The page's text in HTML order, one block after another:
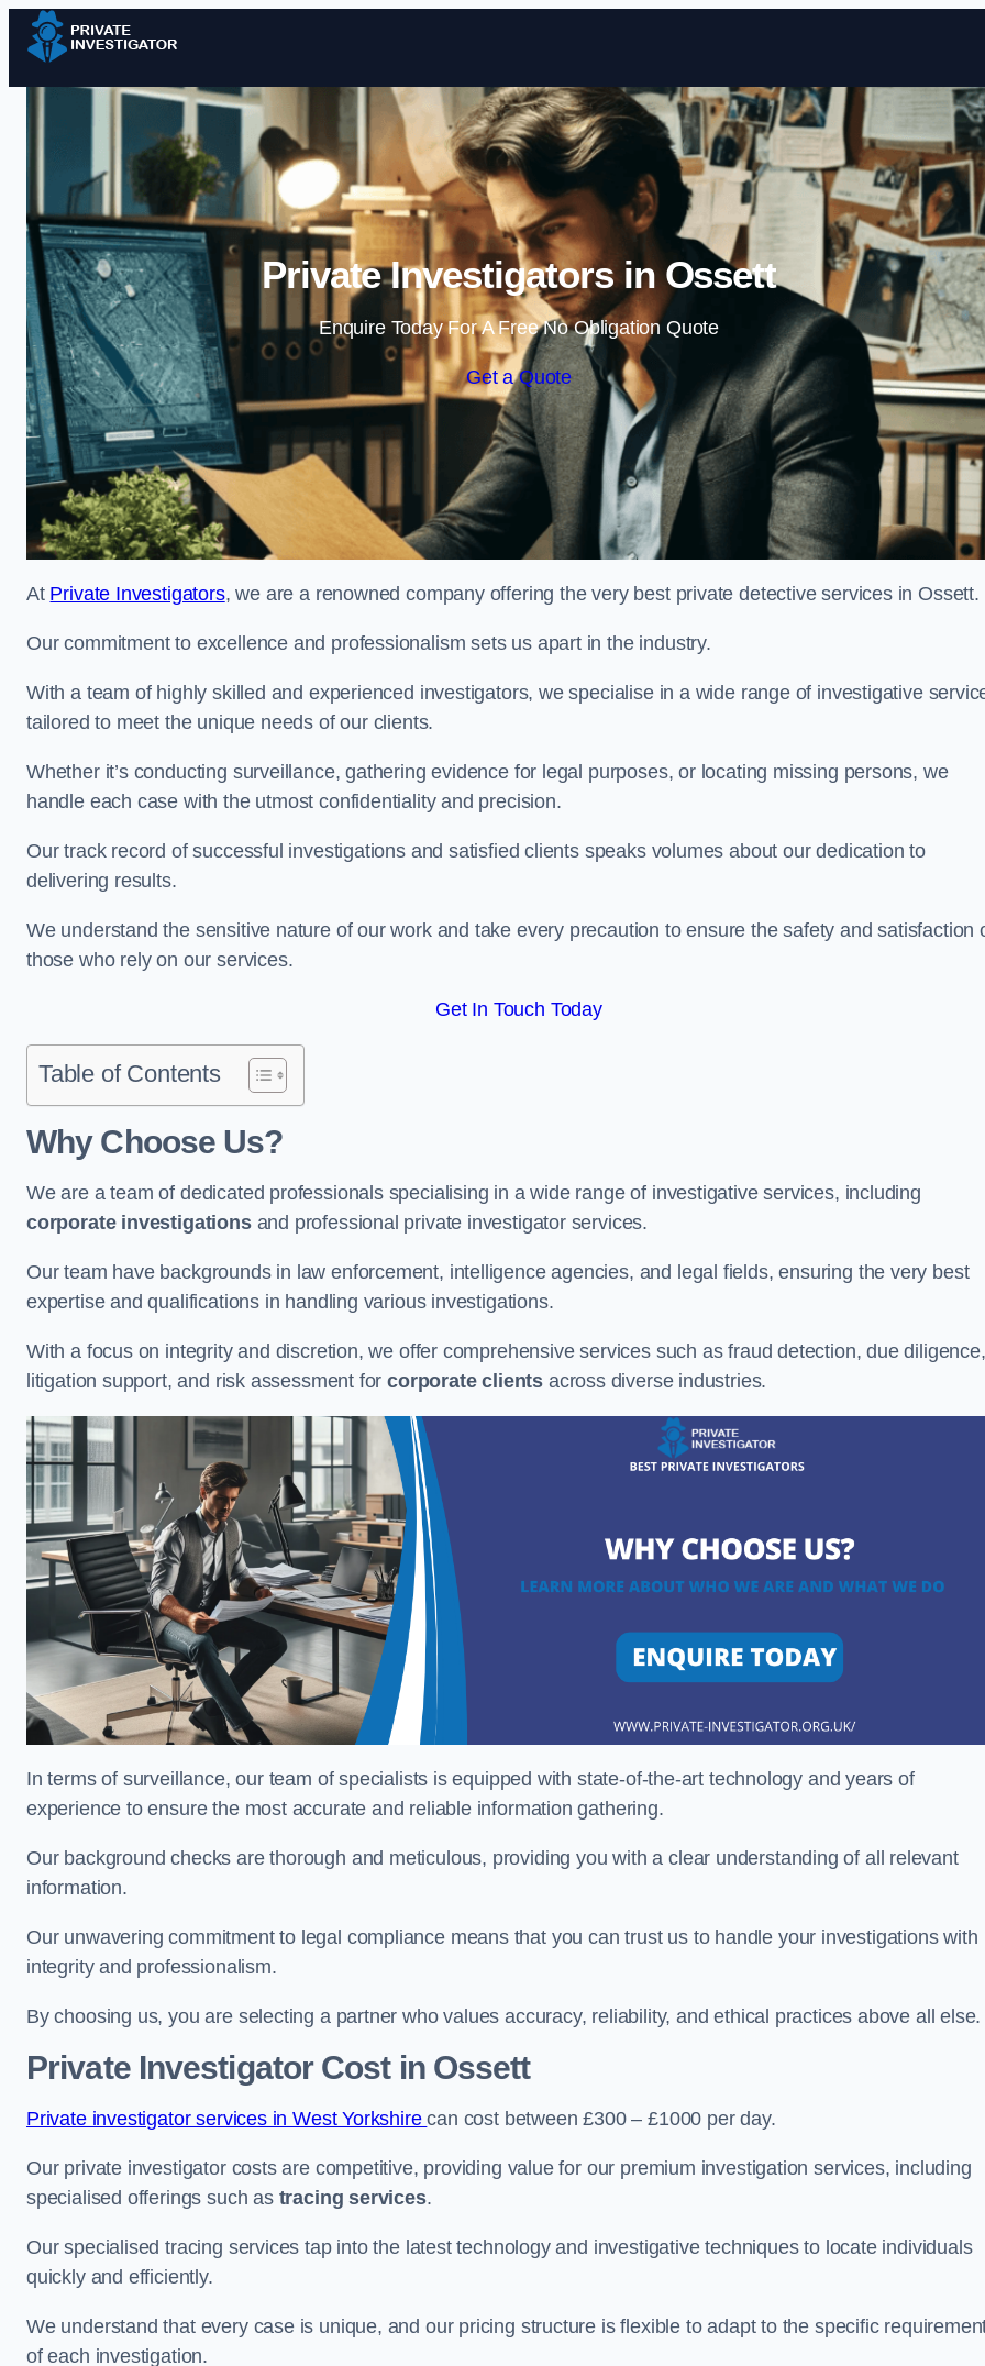
Skip to content
Private Investigators in Ossett
Enquire Today For A Free No Obligation Quote
Get a Quote
At Private Investigators, we are a renowned company offering the very best private detective services in Ossett.
Our commitment to excellence and professionalism sets us apart in the industry.
With a team of highly skilled and experienced investigators, we specialise in a wide range of investigative
tailored to meet the unique needs of our clients.
Whether it’s conducting surveillance, gathering evidence for legal purposes, or locating missing persons, we
handle each case with the utmost confidentiality and precision.
Our track record of successful investigations and satisfied clients speaks volumes about our dedication to
delivering results.
We understand the sensitive nature of our work and take every precaution to ensure the safety and satisfaction
those who rely on our services.
Get In Touch Today
Table of Contents
Why Choose Us?
We are a team of dedicated professionals specialising in a wide range of investigative services, including
corporate investigationsand professional private investigator services.
Our team have backgrounds in law enforcement, intelligence agencies, and legal fields, ensuring the very best
expertise and qualifications in handling various investigations.
With a focus on integrity and discretion, we offer comprehensive services such as fraud detection, due diligence,
litigation support, and risk assessment forcorporate clients across diverse industries.
In terms of surveillance, our team of specialists is equipped with state-of-the-art technology and years of
experience to ensure the most accurate and reliable information gathering.
Our background checks are thorough and meticulous, providing you with a clear understanding of all relevant
information.
Our unwavering commitment to legal compliance means that you can trust us to handle your investigations with
integrity and professionalism.
By choosing us, you are selecting a partner who values accuracy, reliability, and ethical practices above all else.
Private Investigator Costin Ossett
Private investigator services in West Yorkshirecan cost between £300 – £1000 per day.
Our private investigator costs are competitive, providing value for our premium investigation services, including
specialised offerings such as tracing services.
Our specialised tracing services tap into the latest technology and investigative techniques to locate individuals
quickly and efficiently.
We understand that every case is unique, and our pricing structure is flexible to adapt to the specific
of each investigation.